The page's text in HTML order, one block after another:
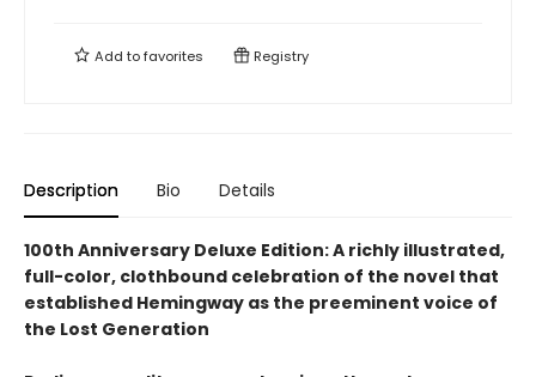
Add tofavorites Registry
Description Bio Details
100th Anniversary Deluxe Edition: A richly illustrated,
full-color, clothbound celebration of the novel that
established Hemingway as the preeminent voice of
the Lost Generation